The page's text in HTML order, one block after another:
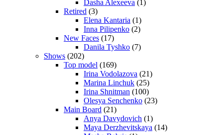
Dasha Alexeeva (1)
Retired (3)
Elena Kantaria (1)
Inna Pilipenko (2)
New Faces (17)
Danila Tyshko (7)
Shows (202)
Top model (169)
Irina Vodolazova (21)
Marina Linchuk (25)
Irina Shnitman (100)
Olesya Senchenko (23)
Main Board (21)
Anya Davydovich (1)
Maya Derzhevitskaya (14)